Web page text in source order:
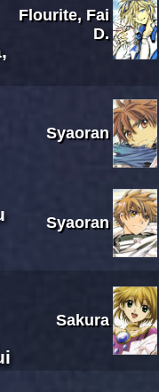
Flourite, Fai
D.
Syaoran
Syaoran
Sakura